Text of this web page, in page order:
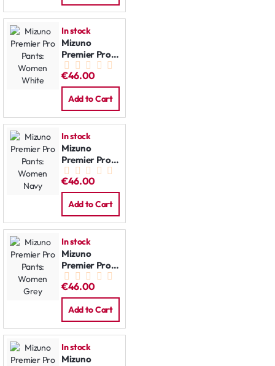
In stock
Mizuno
Premier Pro
Pants:
Women
White
€46.00
Add to Cart
In stock
Mizuno
Premier Pro
Pants:
Women Navy
€46.00
Add to Cart
In stock
Mizuno
Premier Pro
Pants:
Women Grey
€46.00
Add to Cart
In stock
Mizuno